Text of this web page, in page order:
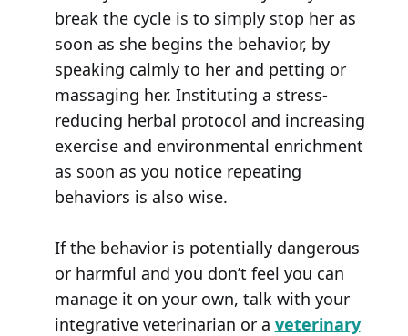
break the cycle is to simply stop her as
soon as she begins the behavior, by
speaking calmly to her and petting or
massaging her. Instituting a stress-
reducing herbal protocol and increasing
exercise and environmental enrichment
as soon as you notice repeating
behaviors is also wise.
If the behavior is potentially dangerous
or harmful and you don’t feel you can
manage it on your own, talk with your
integrative veterinarian or a veterinary